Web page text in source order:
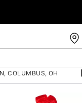
COLUMBUS, OH